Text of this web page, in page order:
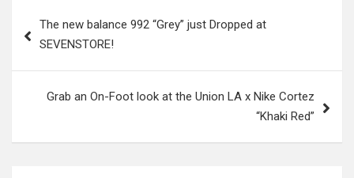
navigation
The new balance 992 “Grey” just Dropped at
SEVENSTORE!
Grab an On-Foot look at the Union LA x Nike Cortez
“Khaki Red”